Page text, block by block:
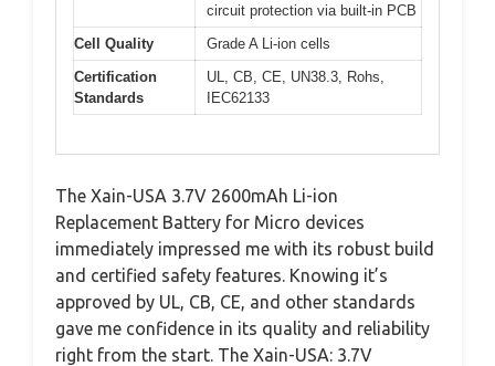
circuit protection via built-in PCB
Cell Quality
Grade A Li-ion cells
Certification
Standards
UL, CB, CE, UN38.3, Rohs,
IEC62133
The Xain-USA 3.7V 2600mAh Li-ion
Replacement Battery for Micro devices
immediately impressed me with its robust build
and certified safety features. Knowing it’s
approved by UL, CB, CE, and other standards
gave me confidence in its quality and reliability
right from the start. The Xain-USA: 3.7V